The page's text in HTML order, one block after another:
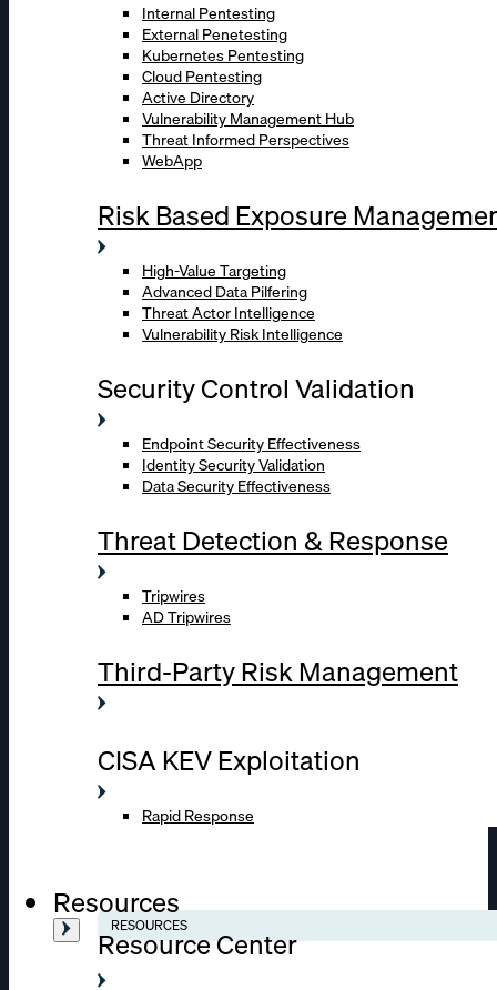
Internal Pentesting
External Penetesting
Kubernetes Pentesting
Cloud Pentesting
Active Directory
Vulnerability Management Hub
Threat Informed Perspectives
WebApp
Risk Based Exposure
High-Value Targeting
Advanced Data Pilfering
Threat Actor Intelligence
Vulnerability Risk Intelligence
Security Control Validation
Endpoint Security Effectiveness
Identity Security Validation
Data Security Effectiveness
Threat Detection & Response
Tripwires
AD Tripwires
Third-Party Risk Management
CISA KEV Exploitation
Rapid Response
Resources
RESOURCES
Resource Center